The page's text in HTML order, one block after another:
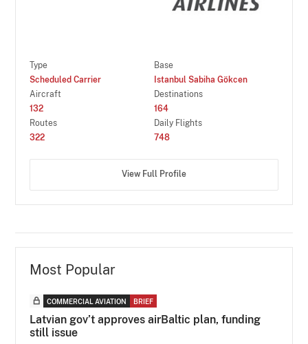
Type
Scheduled Carrier
Base
Istanbul Sabiha Gökcen
Aircraft
132
Destinations
164
Routes
322
Daily Flights
748
View Full Profile
Most Popular
COMMERCIAL AVIATION BRIEF
Latvian gov’t approves airBaltic plan, funding
still issue